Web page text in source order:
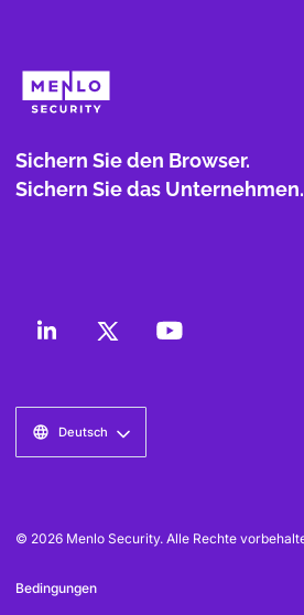
Sichern Sie den Browser.
Sichern Sie das Unternehmen.
Deutsch
© 2026 Menlo Security. Alle Rechte
Bedingungen